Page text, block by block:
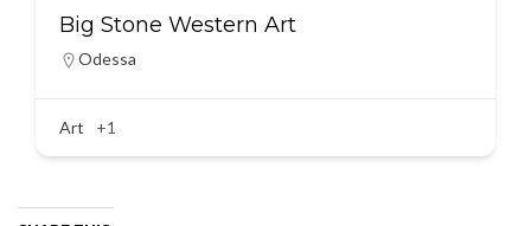
Big Stone Western Art
Odessa
Art +1